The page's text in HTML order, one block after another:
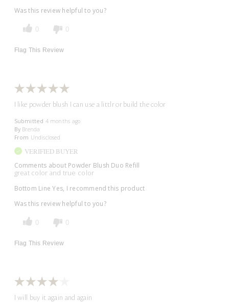
Was this review helpful to you?
0 0
Flag This Review
I like powder blush I can use a littlr or build the color
Submitted 4 months ago
By Brenda
From Undisclosed
VERIFIED BUYER
Comments about Powder Blush Duo Refill
great color and true color
Bottom Line Yes, I recommend this product
Was this review helpful to you?
0 0
Flag This Review
I will buy it again and again